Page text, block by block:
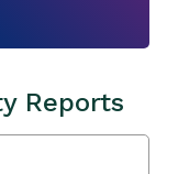
Reports